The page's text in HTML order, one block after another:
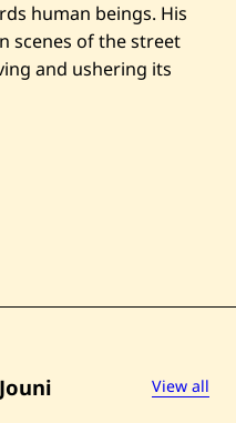
human beings. His
scenes of the street
and ushering its
View all